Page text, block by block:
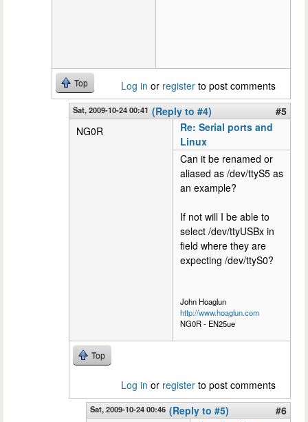
Top Log in or register to post comments
Sat, 2009-10-24 00:41 (Reply to #4)
#5
NG0R
Re: Serial ports and
Linux
Can it be renamed or
aliased as /dev/ttyS5 as
an example?
If not will I be able to
select /dev/ttyUSBx in
field where they are
expecting /dev/ttyS0?
John Hoaglun
http://www.hoaglun.com
NG0R - EN25ue
Top
Log in or register to post comments
Sat, 2009-10-24 00:46 (Reply to #5)
#6